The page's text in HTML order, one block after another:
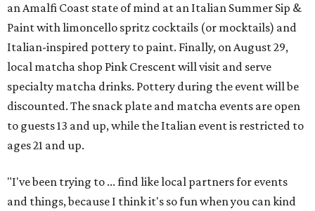
an Amalfi Coast state of mind at an Italian Summer Sip &
Paint with limoncello spritz cocktails (or mocktails) and
Italian-inspired pottery to paint. Finally, on August 29,
local matcha shop Pink Crescent will visit and serve
specialty matcha drinks. Pottery during the event will be
discounted. The snack plate and matcha events are open
to guests 13 and up, while the Italian event is restricted to
ages 21 and up.
"I've been trying to ... find like local partners for events
and things, because I think it's so fun when you can kind